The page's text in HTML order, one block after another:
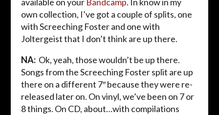
own collection, I’ve got a couple of splits, one
with Screeching Foster and one with
Joltergeist that I don’t think are up there.
NA:Ok, yeah, those wouldn’t be up there.
Songs from the Screeching Foster split are up
there on a different 7″ because they were re-
released later on. On vinyl, we’ve been on 7 or
8 things. On CD, about…with compilations